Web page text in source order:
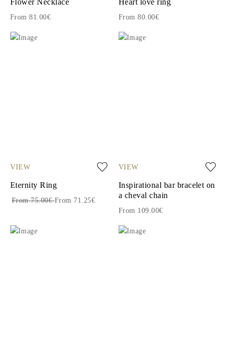
From 81.00€ From 80.00€
VIEW
Eternity Ring
From 75.00€From 71.25€
VIEW
Inspirational bar bracelet on
a cheval chain
From 109.00€